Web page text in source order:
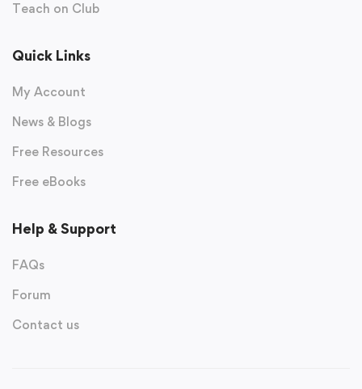
Teach on Club
Quick Links
My Account
News & Blogs
Free Resources
Free eBooks
Help & Support
FAQs
Forum
Contact us